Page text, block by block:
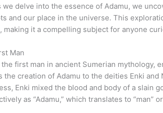
we delve into the essence of Adamu, we
and our place in the universe. This
making it a compelling subject for anyone
Man
first man in ancient Sumerian mythology,
the creation of Adamu to the deities Enki
Enki mixed the blood and body of a slain
as “Adamu,” which translates to “man”